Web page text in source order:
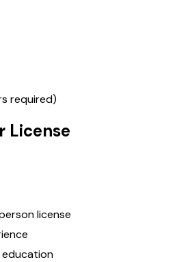
required)
License
license